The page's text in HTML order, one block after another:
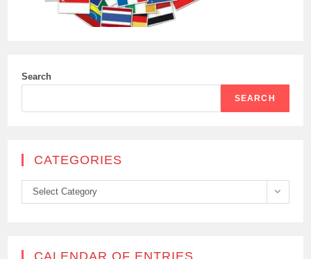
Search
SEARCH
CATEGORIES
Categories
Select Category